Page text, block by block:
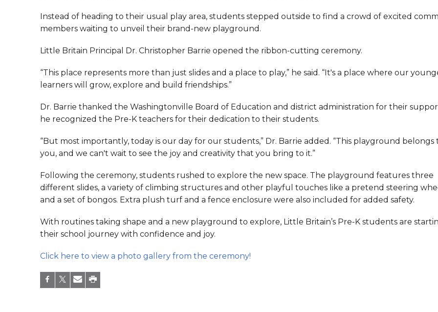
Instead of heading to their usual play area, students stepped outside to find a crowd of excited
members waiting to unveil their brand-new playground.
Little Britain Principal Dr. Christopher Barrie opened the ribbon-cutting ceremony.
“This place represents more than just slides and a place to play,” he said. “It's a place where our
learners will grow, explore and build friendships.”
Dr. Barrie thanked the Washingtonville Board of Education and district administration for their
he recognized the Pre-K teachers for their dedication to their students.
“But most importantly, today is our day for our students,” Dr. Barrie added. “This playground belongs
you, and we can't wait to see the joy and creativity that you bring to it.”
Following the ceremony, students rushed to explore the new space. The playground features three
different slides, a variety of climbing structures and other playful touches like a pretend steering
and a set of bongos. Extra plush turf and a fence enclosure were also included for added safety.
With routines taking shape and a new playground to explore, Little Britain’s Pre-K students are
their school journey with confidence and joy.
Click here to view a photo gallery from the ceremony!